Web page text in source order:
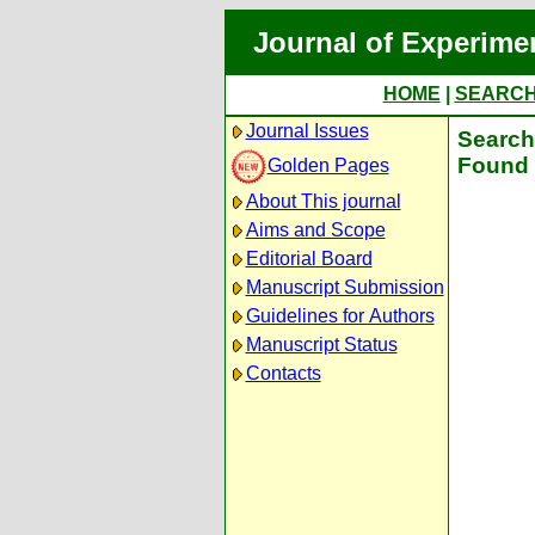
Journal of
HOME
Journal Issues
Golden Pages
About This journal
Aims and Scope
Editorial Board
Manuscript Submission
Guidelines for Authors
Manuscript Status
Contacts
Found